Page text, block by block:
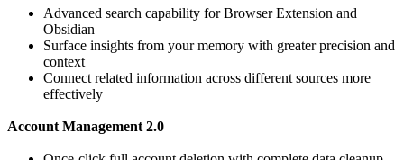
Advanced search capability for Browser Extension and
Obsidian
Surface insights from your memory with greater precision and
context
Connect related information across different sources more
effectively
Account Management 2.0